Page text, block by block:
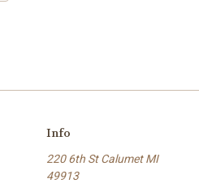
Info
220 6th St Calumet MI
49913